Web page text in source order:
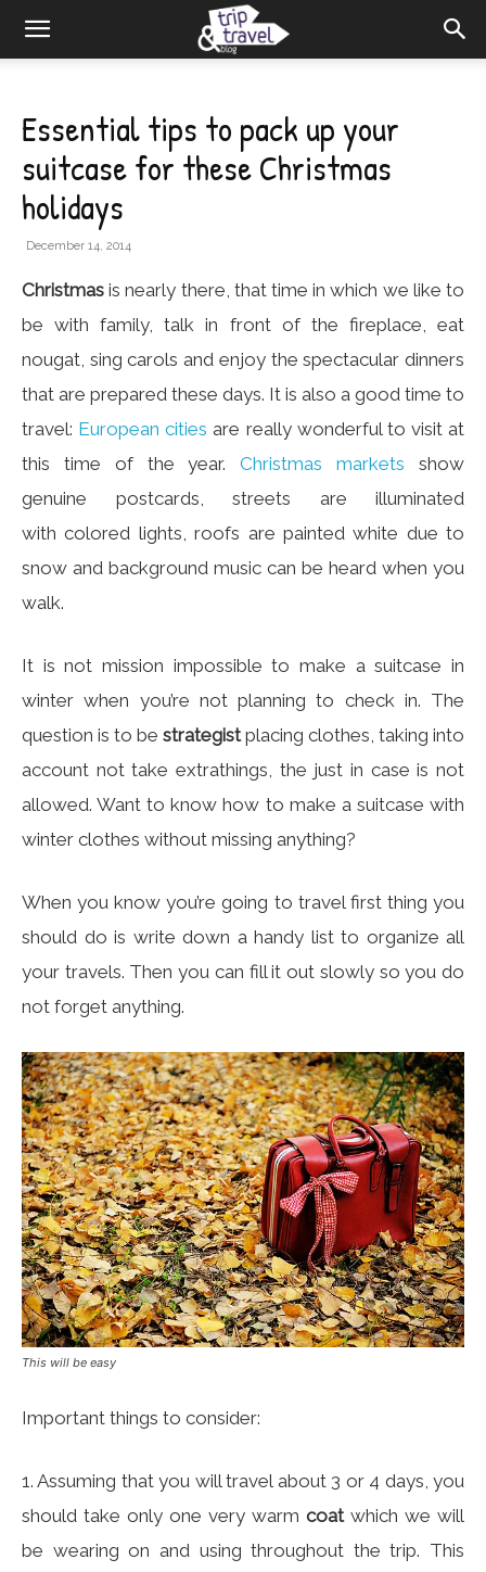
Essential tips to pack up your
suitcase for these Christmas
holidays
December 14, 2014
Christmas is nearly there, that time in which we like to
be with family, talk in front of the fireplace, eat
nougat, sing carols and enjoy the spectacular dinners
that are prepared these days. It is also a good time to
travel: European cities are really wonderful to visit at
this time of the year.Christmas markets show
genuine postcards, streets are illuminated
with colored lights, roofs are painted white due to
snow and background music can be heard when you
walk.
It is not mission impossible to make a suitcase in
winter when you’re not planning to check in. The
question is to be strategistplacing clothes, taking into
account not take extrathings, the just in case is not
allowed. Want to know how to make a suitcase with
winter clothes without missing anything?
When you know you’re going to travel first thing you
should do is write down a handy list to organize all
your travels. Then you can fill it out slowly so you do
not forget anything.
This will be easy
Important things to consider:
1. Assuming that you will travel about 3 or 4 days, you
should take only one very warm coatwhich we will
be wearing on and using throughout the trip. This